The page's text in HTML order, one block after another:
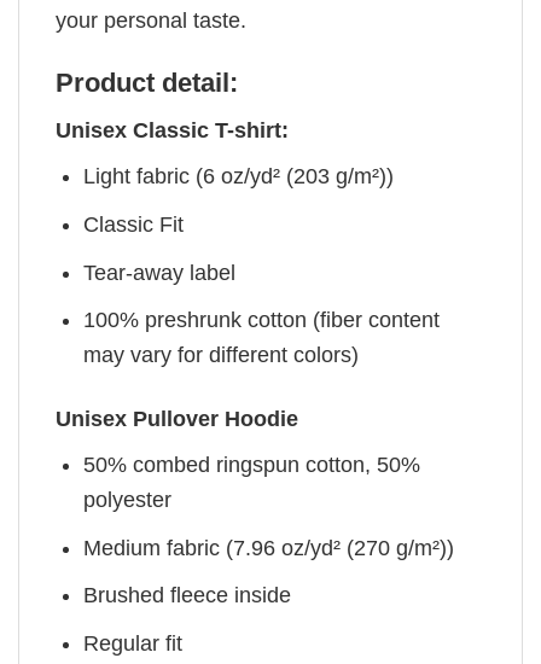
your personal taste.
Product detail:
Unisex Classic T-shirt:
Light fabric (6 oz/yd² (203 g/m²))
Classic Fit
Tear-away label
100% preshrunk cotton (fiber content
may vary for different colors)
Unisex Pullover Hoodie
50% combed ringspun cotton, 50%
polyester
Medium fabric (7.96 oz/yd² (270 g/m²))
Brushed fleece inside
Regular fit